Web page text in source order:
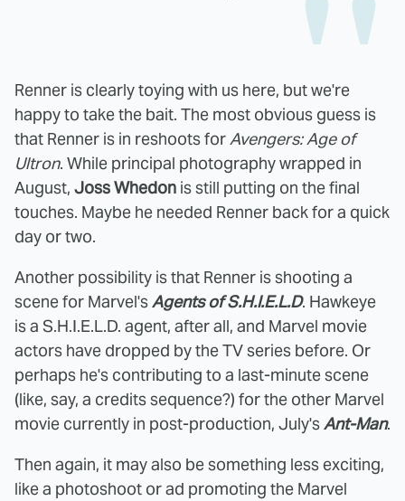
Renner is clearly toying with us here, but we're
happy to take the bait. The most obvious guess is
that Renner is in reshoots for Avengers: Age of
Ultron. While principal photography wrapped in
August, Joss Whedon is still putting on the final
touches. Maybe he needed Renner back for a quick
day or two.
Another possibility is that Renner is shooting a
scene for Marvel'sAgents of S.H.I.E.L.D. Hawkeye
is a S.H.I.E.L.D. agent, after all, and Marvel movie
actors have dropped by the TV series before. Or
perhaps he's contributing to a last-minute scene
(like, say, a credits sequence?) for the other Marvel
movie currently in post-production, July'sAnt-Man.
Then again, it may also be something less exciting,
like a photoshoot or ad promoting the Marvel